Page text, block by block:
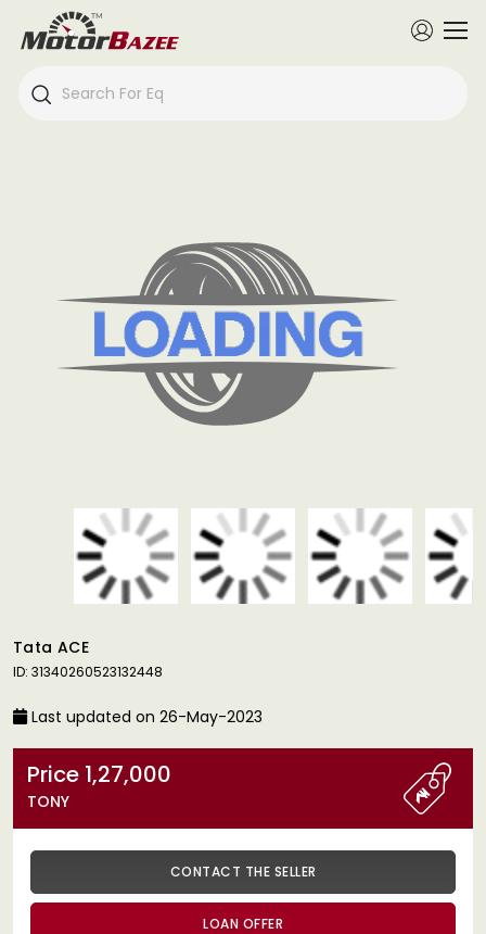
Tata ACE
ID: 31340260523132448
Last updated on 26-May-2023
Price 1,27,000
TONY
CONTACT THE SELLER
LOAN OFFER